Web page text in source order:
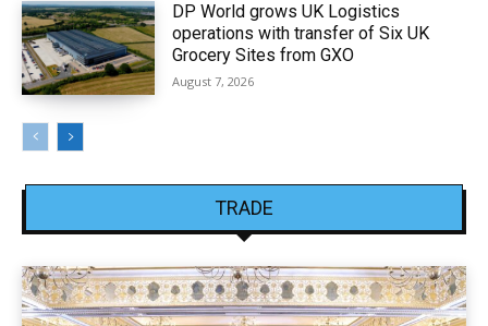
DP World grows UK Logistics
operations with transfer of Six UK
Grocery Sites from GXO
August 7, 2026
TRADE